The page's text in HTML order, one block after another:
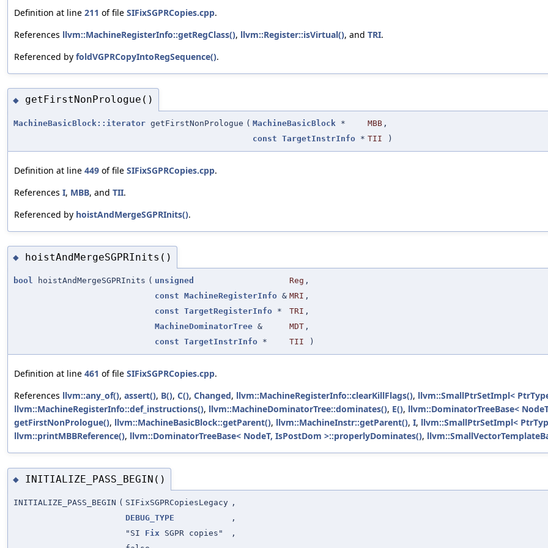
Definition at line 211 of file SIFixSGPRCopies.cpp.
References llvm::MachineRegisterInfo::getRegClass(), llvm::Register::isVirtual(), and TRI.
Referenced by foldVGPRCopyIntoRegSequence().
◆ getFirstNonPrologue()
MachineBasicBlock::iterator getFirstNonPrologue ( MachineBasicBlock * MBB ,
const TargetInstrInfo * TII )
Definition at line 449 of file SIFixSGPRCopies.cpp.
References I, MBB, and TII.
Referenced by hoistAndMergeSGPRInits().
◆ hoistAndMergeSGPRInits()
bool hoistAndMergeSGPRInits ( unsigned Reg ,
const MachineRegisterInfo & MRI ,
const TargetRegisterInfo * TRI ,
MachineDominatorTree & MDT ,
const TargetInstrInfo * TII )
Definition at line 461 of file SIFixSGPRCopies.cpp.
References llvm::any_of(), assert(), B(), C(), Changed, llvm::MachineRegisterInfo::clearKillFlags(), llvm::SmallPtrSetImpl<
llvm::MachineRegisterInfo::def_instructions(), llvm::MachineDominatorTree::dominates(), E(), llvm::DominatorTreeBase<
getFirstNonPrologue(), llvm::MachineBasicBlock::getParent(), llvm::MachineInstr::getParent(), I, llvm::SmallPtrSetImpl<
llvm::printMBBReference(), llvm::DominatorTreeBase< NodeT, IsPostDom >::properlyDominates(),
◆ INITIALIZE_PASS_BEGIN()
INITIALIZE_PASS_BEGIN ( SIFixSGPRCopiesLegacy ,
DEBUG_TYPE
,
"SI Fix SGPR copies"
,